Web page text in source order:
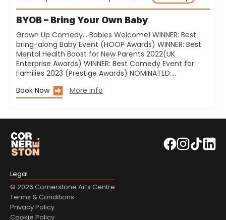
BYOB – Bring Your Own Baby
Grown Up Comedy… Babies Welcome! WINNER: Best
bring-along Baby Event (HOOP Awards) WINNER: Best
Mental Health Boost for New Parents 2022(UK
Enterprise Awards) WINNER: Best Comedy Event for
Families 2023 (Prestige Awards) NOMINATED:…
Book Now
More info
Legal
© 2026 Cornerstone Arts Centre
Terms & Conditions
Privacy Policy
Cookie Policy